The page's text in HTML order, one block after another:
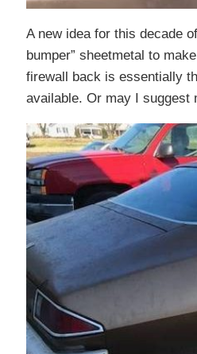
A new idea for this decade
bumper” sheetmetal to
firewall back is essentially
available. Or may I suggest